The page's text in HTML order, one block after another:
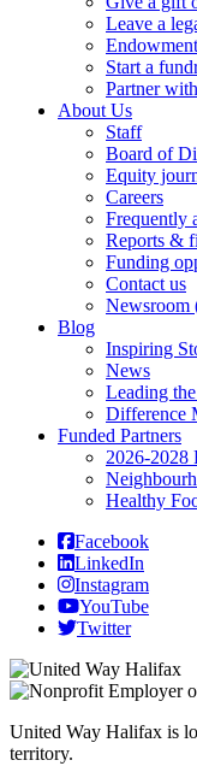
Leave a
Start a
Partner
About Us
Staff
Board of
Equity
Careers
Frequently
Reports &
Funding
Contact us
Newsroom
Blog
Inspiring
News
Leading
Difference
Funded Partners
2026-2028
Healthy
Facebook
LinkedIn
Instagram
YouTube
Twitter
United Way Halifax is
territory.